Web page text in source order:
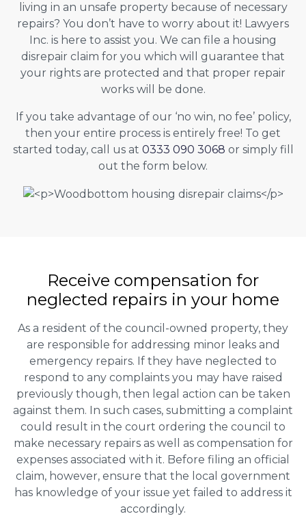
living in an unsafe property because of necessary
repairs? You don’t have to worry about it! Lawyers
Inc. is here to assist you. We can file a housing
disrepair claim for you which will guarantee that
your rights are protected and that proper repair
works will be done.
If you take advantage of our ‘no win, no fee’ policy,
then your entire process is entirely free! To get
started today, call us at 0333 090 3068 or simply fill
out the form below.
Receive compensation for
neglected repairs in your home
As a resident of the council-owned property, they
are responsible for addressing minor leaks and
emergency repairs. If they have neglected to
respond to any complaints you may have raised
previously though, then legal action can be taken
against them. In such cases, submitting a complaint
could result in the court ordering the council to
make necessary repairs as well as compensation for
expenses associated with it. Before filing an official
claim, however, ensure that the local government
has knowledge of your issue yet failed to address it
accordingly.